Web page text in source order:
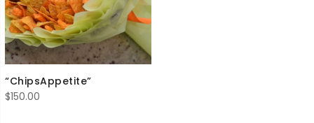
“ChipsAppetite”
$150.00